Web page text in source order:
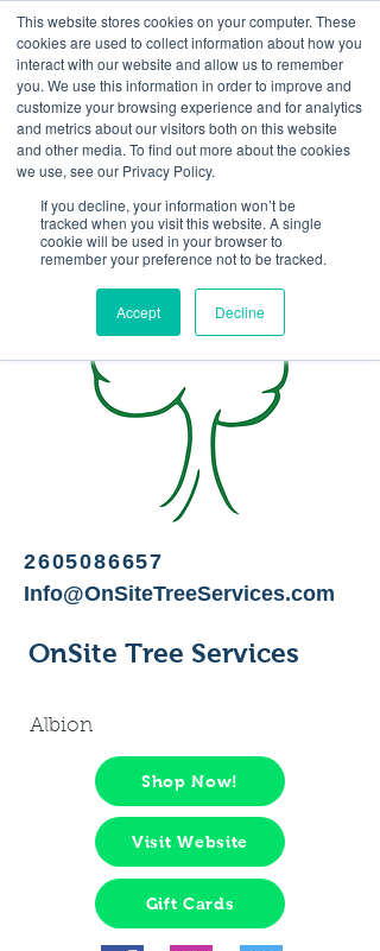
This website stores cookies on your computer. These
cookies are used to collect information about how you
interact with our website and allow us to remember
you. We use this information in order to improve and
customize your browsing experience and for analytics
and metrics about our visitors both on this website
and other media. To find out more about the cookies
we use, see our Privacy Policy.
If you decline, your information won’t be
tracked when you visit this website. A single
cookie will be used in your browser to
remember your preference not to be tracked.
Accept Decline
<Previous Next>
Tree removal,
emergency/storm damage
removal, tree trimming,
mulch, and firewood
2605086657
Info@OnSiteTreeServices.com
OnSite Tree Services
Albion
Shop Now!
Visit Website
Gift Cards